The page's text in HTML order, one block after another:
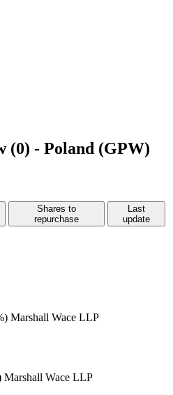
(0) - Poland (GPW)
Shares to
repurchase
Last
update
Marshall Wace LLP
Marshall Wace LLP